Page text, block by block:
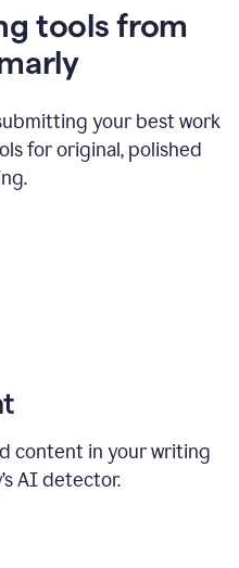
tools from
your best work
for original, polished
content in your writing
AI detector.